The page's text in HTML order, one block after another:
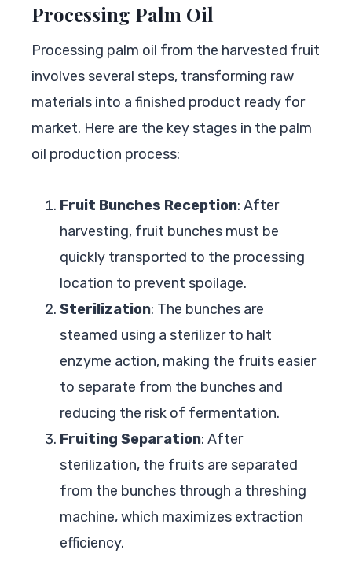
Processing Palm Oil
Processing palm oil from the harvested fruit
involves several steps, transforming raw
materials into a finished product ready for
market. Here are the key stages in the palm
oil production process:
Fruit Bunches Reception: After
harvesting, fruit bunches must be
quickly transported to the processing
location to prevent spoilage.
Sterilization: The bunches are
steamed using a sterilizer to halt
enzyme action, making the fruits easier
to separate from the bunches and
reducing the risk of fermentation.
Fruiting Separation: After
sterilization, the fruits are separated
from the bunches through a threshing
machine, which maximizes extraction
efficiency.